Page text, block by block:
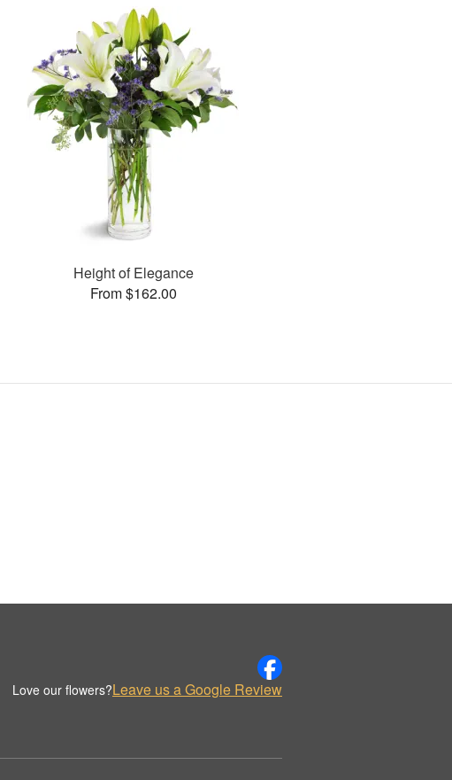
Height of Elegance
From $162.00
Love our flowers?Leave us a Google Review